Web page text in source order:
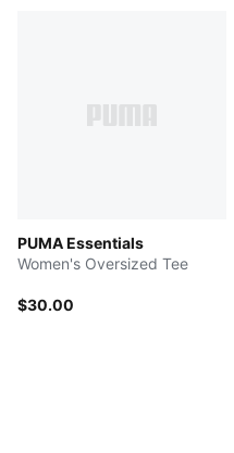
PUMA Essentials
Women's Oversized Tee
$30.00